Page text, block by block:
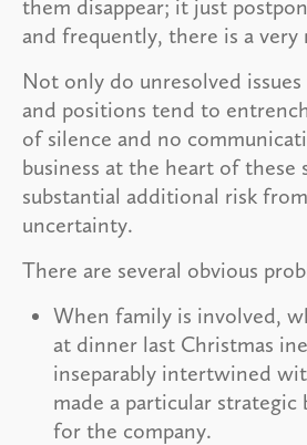
them disappear; it just
and frequently, there is a very
Not only do unresolved
and positions tend to
of silence and no
business at the heart of these
substantial additional risk
uncertainty.
There are several obvious
When family is involved,
at dinner last Christmas
inseparably intertwined
made a particular strategic
for the company.